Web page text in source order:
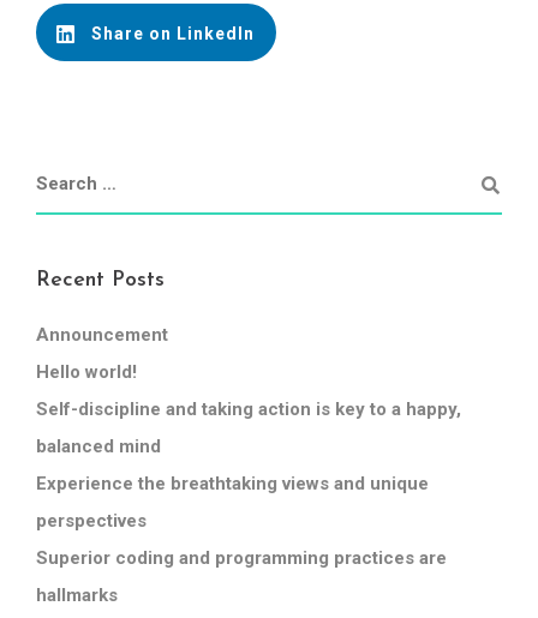
Share on LinkedIn
Recent Posts
Announcement
Hello world!
Self-discipline and taking action is key to a happy,
balanced mind
Experience the breathtaking views and unique
perspectives
Superior coding and programming practices are
hallmarks